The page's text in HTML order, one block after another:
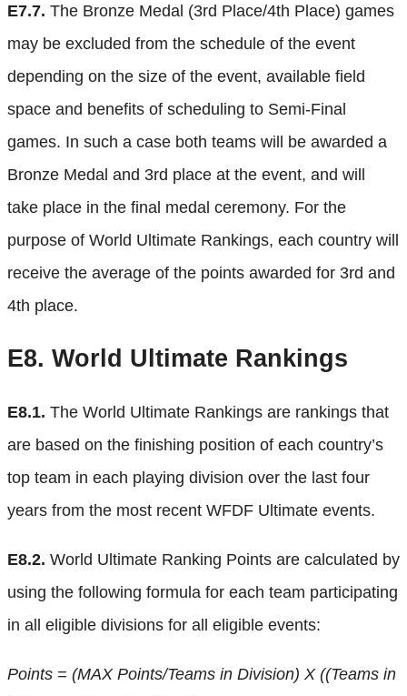
E7.7. The Bronze Medal (3rd Place/4th Place) games
may be excluded from the schedule of the event
depending on the size of the event, available field
space and benefits of scheduling to Semi-Final
games. In such a case both teams will be awarded a
Bronze Medal and 3rd place at the event, and will
take place in the final medal ceremony. For the
purpose of World Ultimate Rankings, each country will
receive the average of the points awarded for 3rd and
4th place.
E8. World Ultimate Rankings
E8.1. The World Ultimate Rankings are rankings that
are based on the finishing position of each country’s
top team in each playing division over the last four
years from the most recent WFDF Ultimate events.
E8.2. World Ultimate Ranking Points are calculated by
using the following formula for each team participating
in all eligible divisions for all eligible events:
Points = (MAX Points/Teams in Division) X ((Teams in